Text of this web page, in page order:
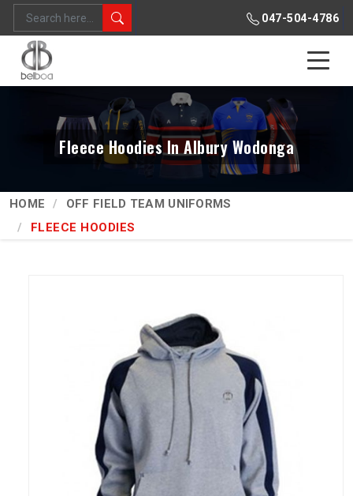
047-504-4786
Fleece Hoodies In Albury Wodonga
HOME
OFF FIELD TEAM UNIFORMS
FLEECE HOODIES